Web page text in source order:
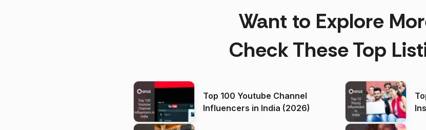
Want to Explore
Check These Top
Top 100 Youtube Channel
Influencers in India (2026)